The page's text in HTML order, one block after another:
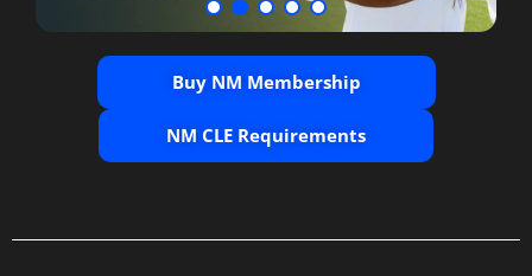
Buy NM Membership
NM CLE Requirements